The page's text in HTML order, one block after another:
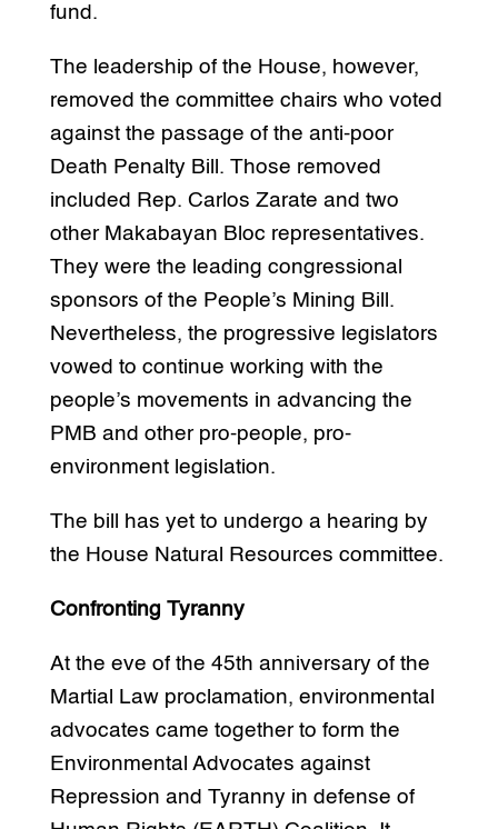
fund.
The leadership of the House, however,
removed the committee chairs who voted
against the passage of the anti-poor
Death Penalty Bill. Those removed
included Rep. Carlos Zarate and two
other Makabayan Bloc representatives.
They were the leading congressional
sponsors of the People’s Mining Bill.
Nevertheless, the progressive legislators
vowed to continue working with the
people’s movements in advancing the
PMB and other pro-people, pro-
environment legislation.
The bill has yet to undergo a hearing by
the House Natural Resources committee.
Confronting Tyranny
At the eve of the 45th anniversary of the
Martial Law proclamation, environmental
advocates came together to form the
Environmental Advocates against
Repression and Tyranny in defense of